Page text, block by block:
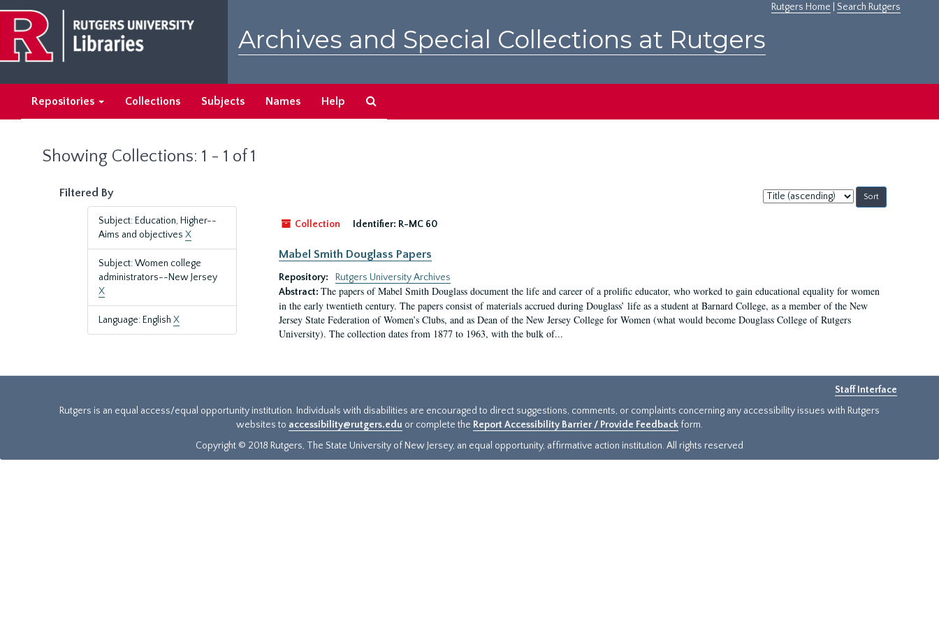
main
content
search
results
Rutgers Home Search Rutgers
Archives and Special Collections at Rutgers
Repositories Collections Subjects Names Help
Showing Collections: 1 - 1 of 1
Filtered By
Subject: Education, Higher--
Aims and objectives X
Subject: Women college
administrators--New Jersey
X
Language: English X
Sort
by:
Collection
Identifier: R-MC 60
Mabel Smith Douglass Papers
Repository:
Rutgers University Archives
Abstract: The papers of Mabel Smith Douglass document the life and career of a prolific educator, who worked to gain educational equality for women
in the early twentieth century. The papers consist of materials accrued during Douglass’ life as a student at Barnard College, as a member of the New
Jersey State Federation of Women’s Clubs, and as Dean of the New Jersey College for Women (what would become Douglass College of Rutgers
University). The collection dates from 1877 to 1963, with the bulk of...
Staff Interface
Rutgers is an equal access/equal opportunity institution. Individuals with disabilities are encouraged to direct suggestions, comments, or complaints concerning any accessibility issues with Rutgers
websites to accessibility@rutgers.edu or complete the Report Accessibility Barrier / Provide Feedback form.
Copyright © 2018 Rutgers, The State University of New Jersey, an equal opportunity, affirmative action institution. All rights reserved